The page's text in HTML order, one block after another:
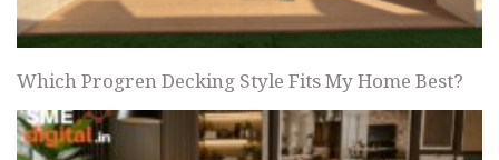
Which Progren Decking Style Fits My Home Best?